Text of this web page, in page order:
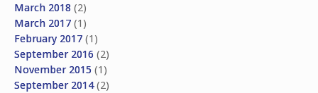
March 2018 (2)
March 2017 (1)
February 2017 (1)
September 2016 (2)
November 2015 (1)
September 2014(2)